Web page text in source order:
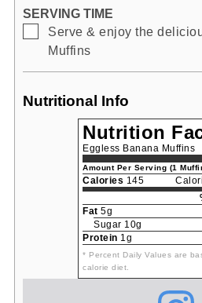
SERVING TIME
▢
Serve & enjoy the
Muffins
Nutritional Info
Nutrition
Eggless Banana Muffins
Amount Per Serving (1
Calories 145
Fat 5g
Sugar 10g
Protein 1g
* Percent Daily Values are
calorie diet.